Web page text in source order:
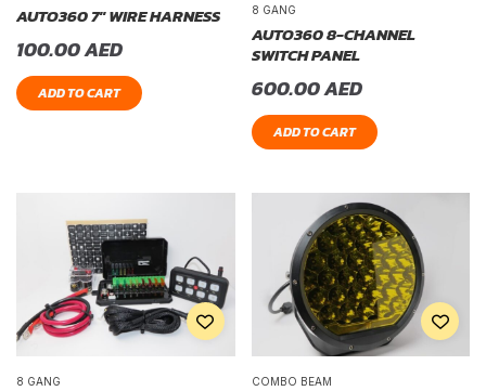
AUTO360 7″ WIRE HARNESS
100.00AED
ADD TO CART
8 GANG
AUTO360 8-CHANNEL
SWITCH PANEL
600.00AED
ADD TO CART
8 GANG COMBO BEAM